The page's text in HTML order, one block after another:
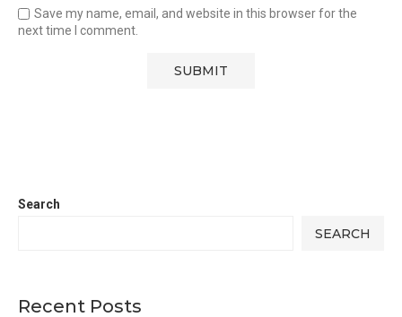
Save my name, email, and website in this browser for the
next time I comment.
Search
SEARCH
Recent Posts